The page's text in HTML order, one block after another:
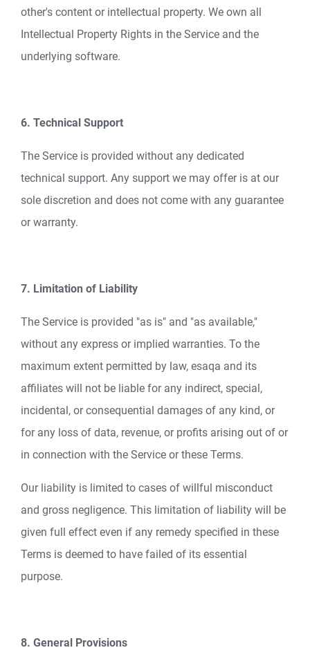
other's content or intellectual property. We own all
Intellectual Property Rights in the Service and the
underlying software.
6. Technical Support
The Service is provided without any dedicated
technical support. Any support we may offer is at our
sole discretion and does not come with any guarantee
or warranty.
7. Limitation of Liability
The Service is provided "as is" and "as available,"
without any express or implied warranties. To the
maximum extent permitted by law, esaqa and its
affiliates will not be liable for any indirect, special,
incidental, or consequential damages of any kind, or
for any loss of data, revenue, or profits arising out of or
in connection with the Service or these Terms.
Our liability is limited to cases of willful misconduct
and gross negligence. This limitation of liability will be
given full effect even if any remedy specified in these
Terms is deemed to have failed of its essential
purpose.
8. General Provisions